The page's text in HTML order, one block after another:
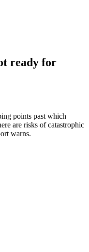
ready for
points past which
are risks of catastrophic
warns.